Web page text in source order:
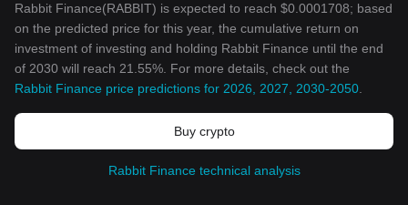
Rabbit Finance(RABBIT) is expected to reach $0.0001708; based
on the predicted price for this year, the cumulative return on
investment of investing and holding Rabbit Finance until the end
of 2030 will reach 21.55%. For more details, check out the
Rabbit Finance price predictions for 2026, 2027, 2030-2050
Buy crypto
Rabbit Finance technical analysis